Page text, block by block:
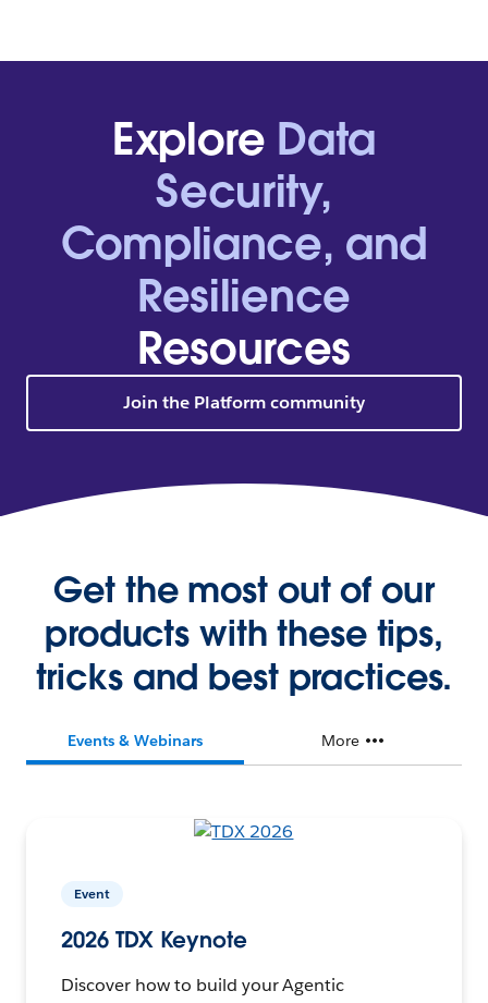
Explore Data
Security,
Compliance, and
Resilience
Resources
Join the Platform community
Get the most out of our
products with these tips,
tricks and best practices.
Events & Webinars More
Event
2026 TDX Keynote
Discover how to build your Agentic